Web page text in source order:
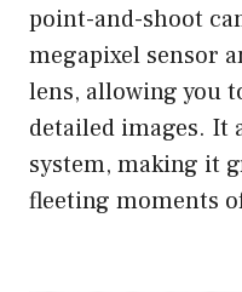
point-and-shoot
megapixel sensor
lens, allowing you
detailed images. It
system, making it
fleeting moments